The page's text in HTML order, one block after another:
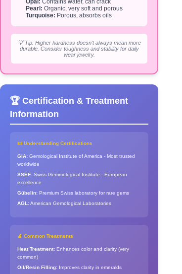
Opal: Contains water, can crack
Pearl: Organic, very soft and porous
Turquoise: Porous, absorbs oils
💡 Tip: Higher hardness doesn't always mean more
durable. Consider toughness and stability for daily
wear jewelry.
🏆 Certification & Treatment
Information
📜 Understanding Certifications
GIA: Gemological Institute of America - Most trusted
worldwide
SSEF: Swiss Gemmological Institute - European
excellence
Gübelin: Premium Swiss laboratory for rare gems
AGL:American Gemological Laboratories
🔬 Common Treatments
Heat Treatment: Enhances color and clarity (very
common)
Oil/Resin Filling: Improves clarity in emeralds